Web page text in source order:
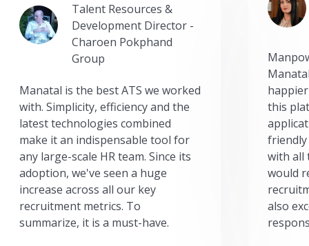
Talent Resources &
Development Director -
Charoen Pokphand
Group
Manatal is the best ATS we worked
with. Simplicity, efficiency and the
latest technologies combined
make it an indispensable tool for
any large-scale HR team. Since its
adoption, we've seen a huge
increase across all our key
recruitment metrics. To
summarize, it is a must-have.
this
friendly
with all
would
also